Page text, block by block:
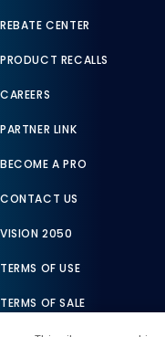
REBATE CENTER
PRODUCT RECALLS
CAREERS
PARTNER LINK
BECOME A PRO
CONTACT US
VISION 2050
TERMS OF USE
TERMS OF SALE